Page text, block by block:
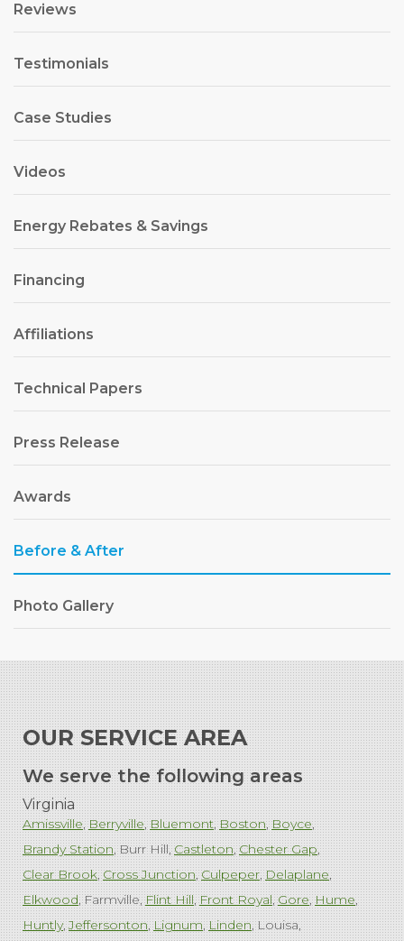
Reviews
Testimonials
Case Studies
Videos
Energy Rebates & Savings
Financing
Affiliations
Technical Papers
Press Release
Awards
Before & After
Photo Gallery
OUR SERVICE AREA
We serve the following areas
Virginia
Amissville Berryville Bluemont Boston Boyce
Brandy Station Burr Hill Castleton Chester Gap
Clear Brook Cross Junction Culpeper Delaplane
Elkwood Farmville Flint Hill Front Royal Gore Hume
Huntly Jeffersonton Lignum Linden Louisa